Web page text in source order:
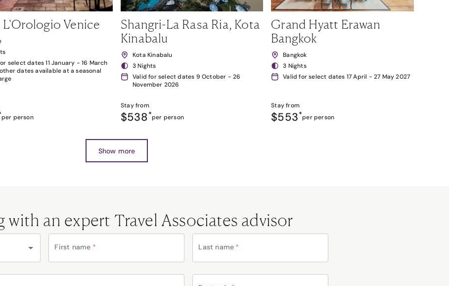
Venice
select dates 11 January - 16 March
dates available at a seasonal
per person
Shangri-La Rasa Ria, Kota
Kinabalu
Kota Kinabalu
3 Nights
Valid for select dates 9 October - 26
November 2026
Stay from
$538*per person
Grand Hyatt Erawan
Bangkok
Bangkok
3 Nights
Valid for select dates 17 April - 27 May 2027
Stay from
$553*per person
Show more
with an expert Travel Associates advisor
First name * Last name *